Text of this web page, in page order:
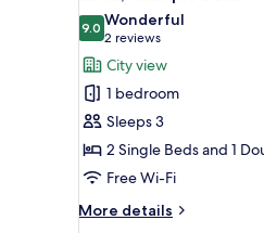
Bed
all
photos
for
Suite,
Multiple
Beds
9.09.0 out of 10
Wonderful
2 reviews
(2
reviews)
City view
1 bedroom
Sleeps 3
2 Single Beds and 1
Free Wi-Fi
More details
More